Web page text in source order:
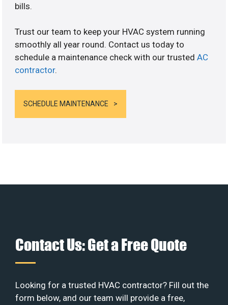
bills.
Trust our team to keep your HVAC system running
smoothly all year round. Contact us today to
schedule a maintenance check with our trustedAC
contractor.
SCHEDULE MAINTENANCE
Contact Us: Get a Free Quote
Looking for a trusted HVAC contractor? Fill out the
form below, and our team will provide a free,